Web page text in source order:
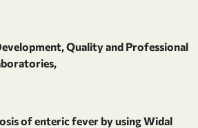
Quality and Professional
of enteric fever by using Widal